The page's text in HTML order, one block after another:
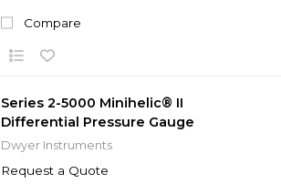
Compare
Series 2-5000 Minihelic® II
Differential Pressure Gauge
Dwyer Instruments
Request a Quote